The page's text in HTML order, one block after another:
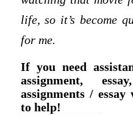
life, so it’s become
for me.
If you need
assignment,
assignments /
to help!